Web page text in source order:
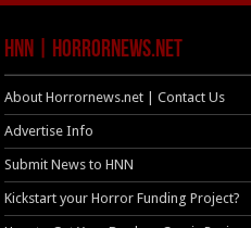
HNN | HorrorNews.net
About Horrornews.net | Contact Us
Advertise Info
Submit News to HNN
Kickstart your Horror Funding Project?